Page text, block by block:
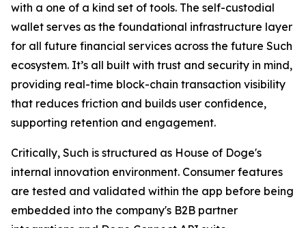
with a one of a kind set of tools. The self-custodial
wallet serves as the foundational infrastructure layer
for all future financial services across the future Such
ecosystem. It’s all built with trust and security in mind,
providing real-time block-chain transaction visibility
that reduces friction and builds user confidence,
supporting retention and engagement.
Critically, Such is structured as House of Doge's
internal innovation environment. Consumer features
are tested and validated within the app before being
embedded into the company's B2B partner